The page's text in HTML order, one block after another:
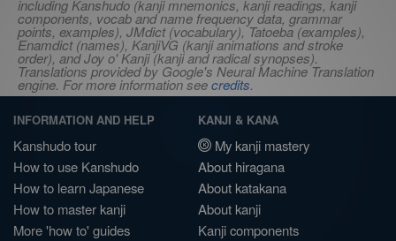
including Kanshudo (kanji mnemonics, kanji readings, kanji
components, vocab and name frequency data, grammar
points, examples), JMdict (vocabulary), Tatoeba (examples),
Enamdict (names), KanjiVG (kanji animations and stroke
order), and Joy o' Kanji (kanji and radical synopses).
Translations provided by Google's Neural Machine Translation
engine. For more information seecredits.
INFORMATION AND HELP
Kanshudo tour
How to use Kanshudo
How to learn Japanese
How to master kanji
More 'how to' guides
KANJI & KANA
My kanji mastery
About hiragana
About katakana
About kanji
Kanji components